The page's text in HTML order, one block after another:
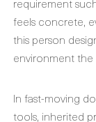
feels concrete,
this person
environment the
In fast-moving
tools, inherited